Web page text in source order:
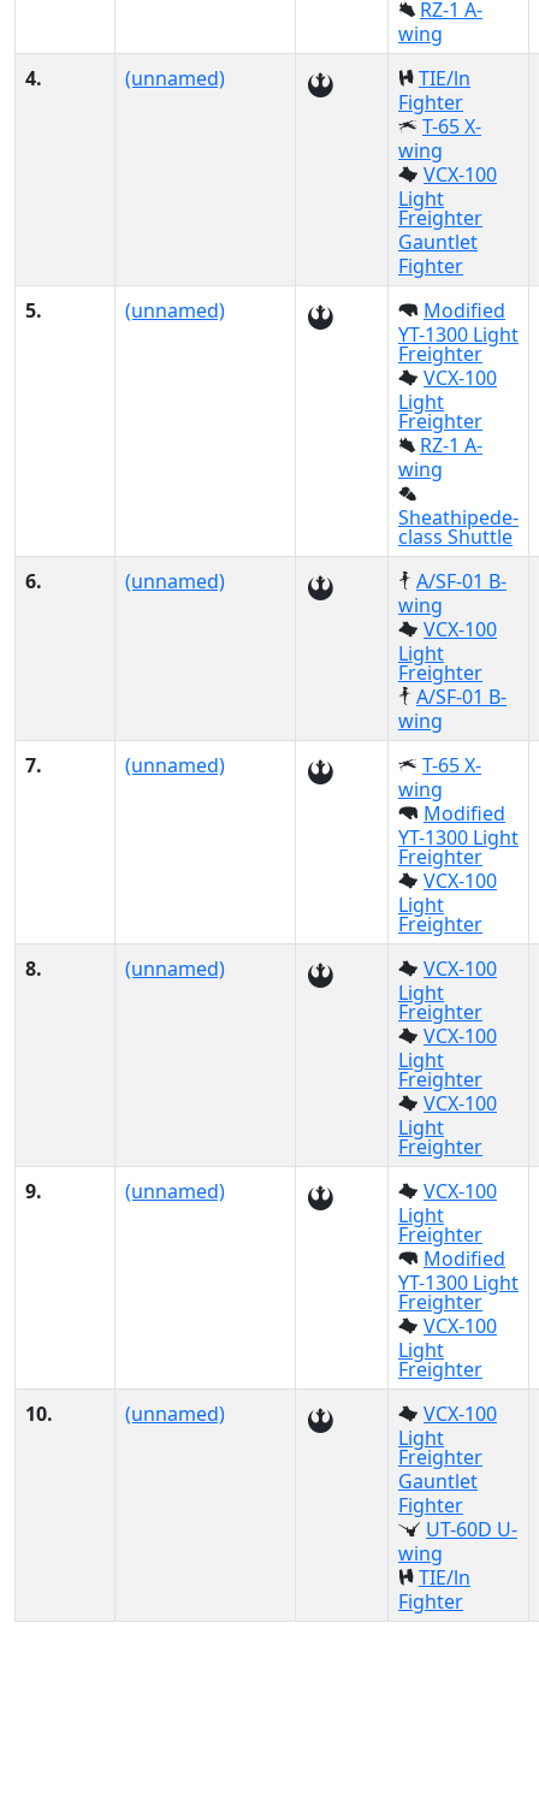
RZ-1 A-
wing
4.
(unnamed)
TIE/ln
Fighter
T-65 X-
wing
VCX-100
Light
Freighter
Gauntlet
Fighter
5.
(unnamed)
Modified
YT-1300 Light
Freighter
VCX-100
Light
Freighter
RZ-1 A-
wing
Sheathipede-
class Shuttle
6.
(unnamed)
A/SF-01 B-
wing
VCX-100
Light
Freighter
A/SF-01 B-
wing
7.
(unnamed)
T-65 X-
wing
Modified
YT-1300 Light
Freighter
VCX-100
Light
Freighter
8.
(unnamed)
VCX-100
Light
Freighter
VCX-100
Light
Freighter
VCX-100
Light
Freighter
9.
(unnamed)
VCX-100
Light
Freighter
Modified
YT-1300 Light
Freighter
VCX-100
Light
Freighter
10.
(unnamed)
VCX-100
Light
Freighter
Gauntlet
Fighter
UT-60D U-
wing
TIE/ln
Fighter